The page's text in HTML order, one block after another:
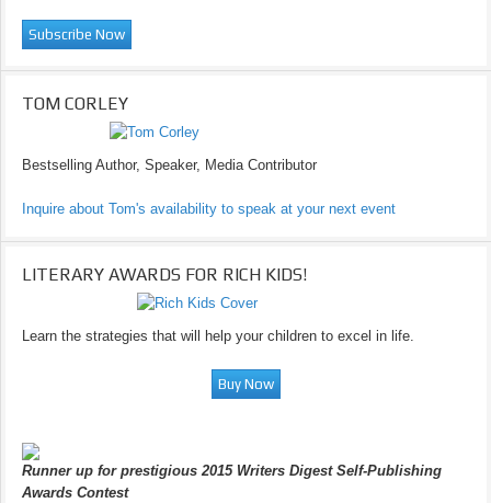
TOM CORLEY
Bestselling Author, Speaker, Media Contributor
Inquire about Tom's availability to speak at your next event
LITERARY AWARDS FOR RICH KIDS!
Learn the strategies that will help your children to excel in life.
Runner up for prestigious 2015 Writers Digest Self-Publishing
Awards Contest